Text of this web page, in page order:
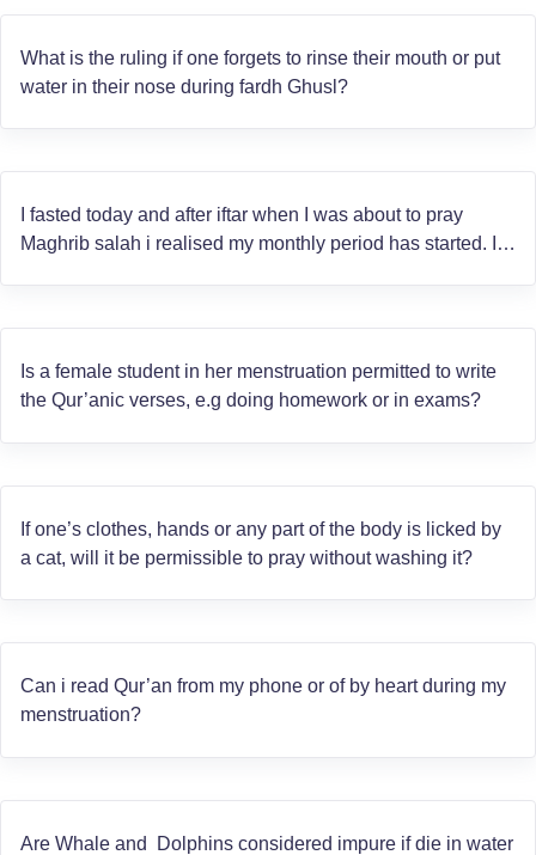
What is the ruling if one forgets to rinse their mouth or put
water in their nose during fardh Ghusl?
I fasted today and after iftar when I was about to pray
Maghrib salah i realised my monthly period has started. I
Is a female student in her menstruation permitted to write
the Qur’anic verses, e.g doing homework or in exams?
If one’s clothes, hands or any part of the body is licked by
a cat, will it be permissible to pray without washing it?
Can i read Qur’an from my phone or of by heart during my
menstruation?
Are Whale and Dolphins considered impure if die in water